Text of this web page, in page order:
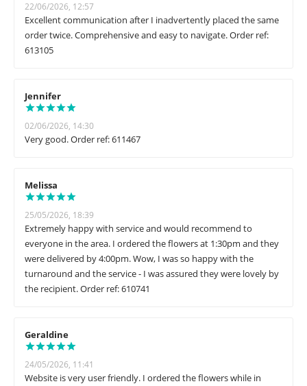
22/06/2026, 12:57
Excellent communication after I inadvertently placed the same
order twice. Comprehensive and easy to navigate. Order ref:
613105
Jennifer
02/06/2026, 14:30
Very good. Order ref: 611467
Melissa
25/05/2026, 18:39
Extremely happy with service and would recommend to
everyone in the area. I ordered the flowers at 1:30pm and they
were delivered by 4:00pm. Wow, I was so happy with the
turnaround and the service - I was assured they were lovely by
the recipient. Order ref: 610741
Geraldine
24/05/2026, 11:41
Website is very user friendly. I ordered the flowers while in